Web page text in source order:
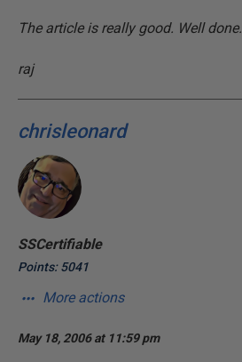
The article is really good. Well done.
raj
chrisleonard
SSCertifiable
Points: 5041
More actions
May 18, 2006 at 11:59 pm